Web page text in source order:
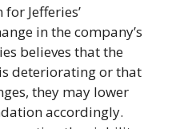
Jefferies’
in the company’s
believes that the
deteriorating or that
they may lower
accordingly.